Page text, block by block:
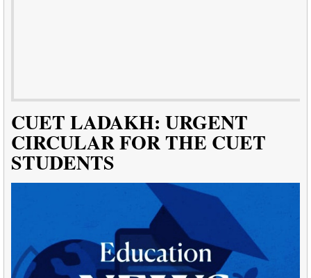
CUET LADAKH: URGENT
CIRCULAR FOR THE CUET
STUDENTS